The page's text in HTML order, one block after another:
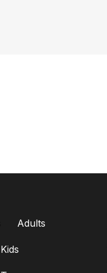
Adults